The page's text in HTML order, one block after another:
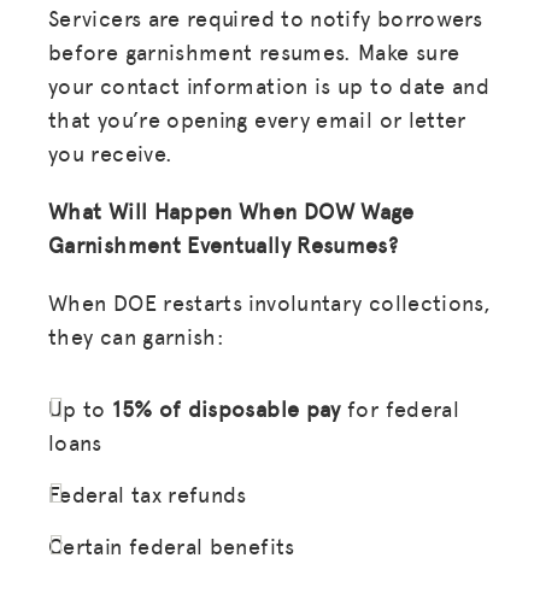
Servicers are required to notify borrowers
before garnishment resumes. Make sure
your contact information is up to date and
that you’re opening every email or letter
you receive.
What Will Happen When DOW Wage
Garnishment Eventually Resumes?
When DOE restarts involuntary collections,
they can garnish:
Up to 15% of disposable payfor federal
loans
Federal tax refunds
Certain federal benefits